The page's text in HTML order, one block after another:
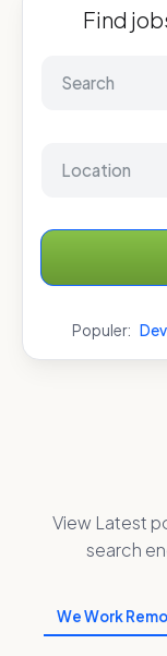
Find
Populer:
View Latest
search
We Work